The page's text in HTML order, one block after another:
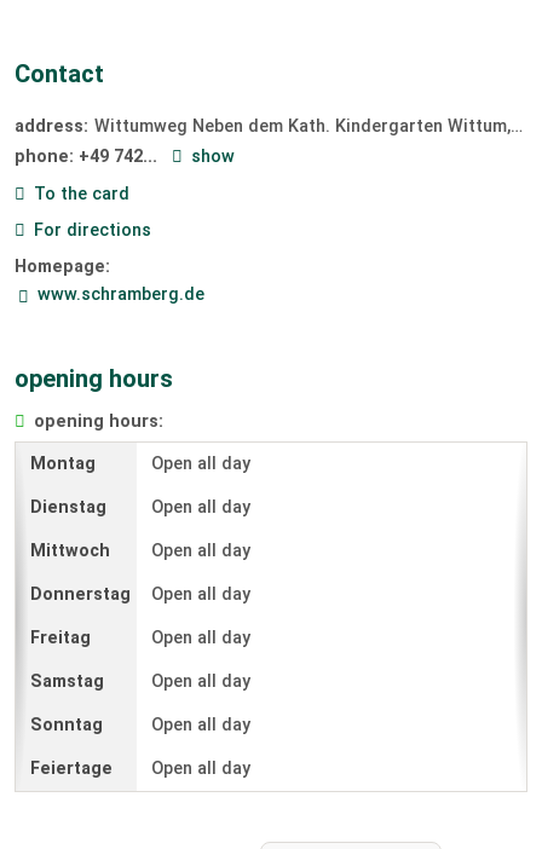
Contact
address: Wittumweg Neben dem Kath. Kindergarten Wittum
phone: +49 742...
show
To the card
For directions
Homepage:
www.schramberg.de
opening hours
opening hours:
Open all day
Open all day
Open all day
Open all day
Open all day
Open all day
Open all day
Open all day